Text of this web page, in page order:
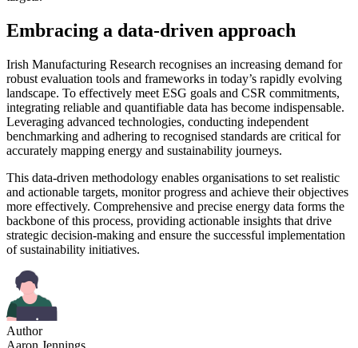
Embracing a data-driven approach
Irish Manufacturing Research recognises an increasing demand for
robust evaluation tools and frameworks in today’s rapidly evolving
landscape. To effectively meet ESG goals and CSR commitments,
integrating reliable and quantifiable data has become indispensable.
Leveraging advanced technologies, conducting independent
benchmarking and adhering to recognised standards are critical for
accurately mapping energy and sustainability journeys.
This data-driven methodology enables organisations to set realistic
and actionable targets, monitor progress and achieve their objectives
more effectively. Comprehensive and precise energy data forms the
backbone of this process, providing actionable insights that drive
strategic decision-making and ensure the successful implementation
of sustainability initiatives.
Author
Aaron Jennings